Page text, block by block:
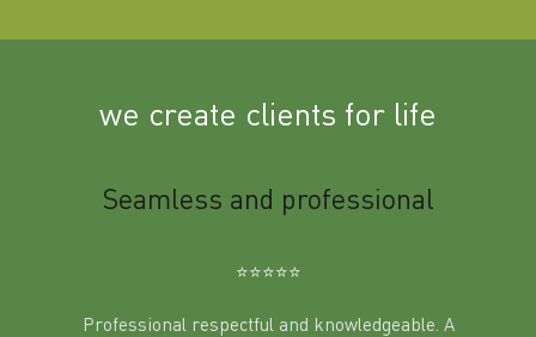
we create clients for life
Seamless and professional
⭐️⭐️⭐️⭐️⭐️
Professional respectful and knowledgeable. A